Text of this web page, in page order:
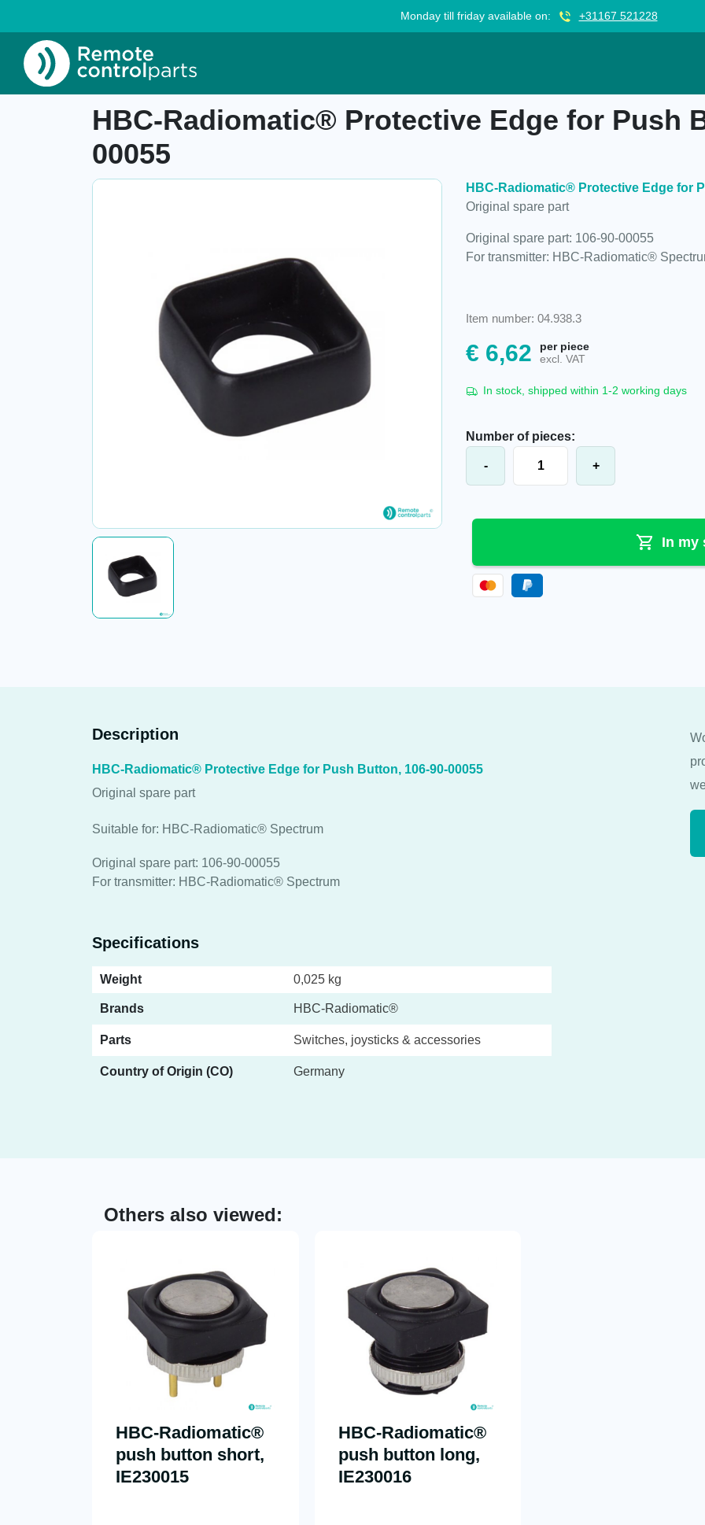
Monday till friday available on: +31167 521228
»
HBC-Radiomatic® Protective Edge for Push
00055
HBC-Radiomatic® Protective Edge for
Original spare part
Original spare part: 106-90-00055
For transmitter: HBC-Radiomatic®
Item number: 04.938.3
€ 6,62
per piece
excl. VAT
In stock, shipped within 1-2 working days
Number of pieces:
-
HBC-Radiomatic® Protective
+
In my
Description
HBC-Radiomatic® Protective Edge for Push Button, 106-90-00055
Original spare part
Suitable for: HBC-Radiomatic® Spectrum
Original spare part: 106-90-00055
For transmitter: HBC-Radiomatic® Spectrum
Specifications
Weight 0,025 kg
Brands HBC-Radiomatic®
Parts Switches, joysticks & accessories
Country of Origin (CO) Germany
Others also viewed:
HBC-Radiomatic®
push button short,
IE230015
HBC-Radiomatic®
push button long,
IE230016